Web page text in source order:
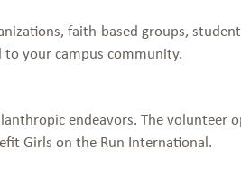
faith-based groups,
to your campus community.
endeavors. The volunteer
Girls on the Run International.